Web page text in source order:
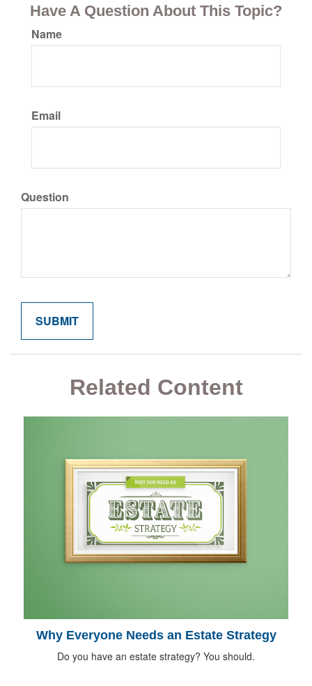
Have A Question About This Topic?
Name
Email
Question
Related Content
Why Everyone Needs an Estate Strategy
Do you have an estate strategy? You should.